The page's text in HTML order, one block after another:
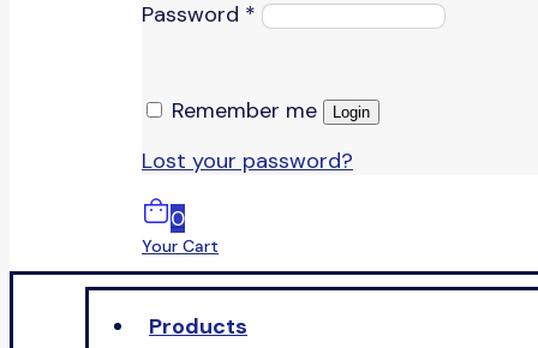
Password *
Remember me Login
Lost your password?
0
Your Cart
Products